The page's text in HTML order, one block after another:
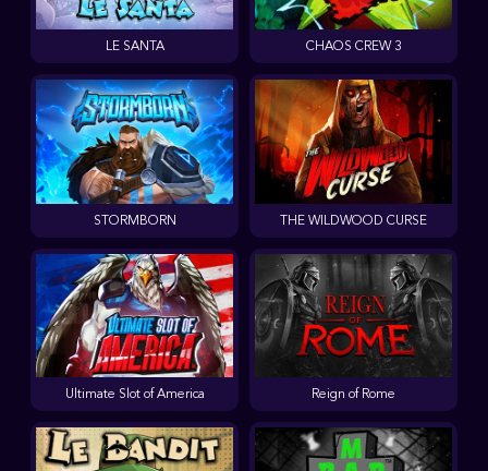
LE SANTA CHAOS CREW 3
STORMBORN THE WILDWOOD CURSE
Ultimate Slot of America Reign of Rome